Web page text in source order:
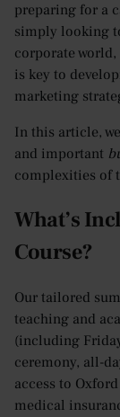
preparing for a
simply looking
corporate
is key to
marketing
In this article,
and important
complexities of
What’s
Course?
Our tailored
teaching and
(including
ceremony, all-
access to
medical